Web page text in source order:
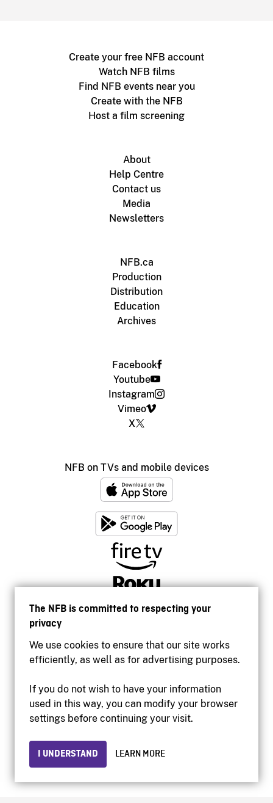
The NFB is committed to respecting your
privacy
We use cookies to ensure that our site works
efficiently, as well as for advertising purposes.
If you do not wish to have your information
used in this way, you can modify your browser
settings before continuing your visit.
I UNDERSTAND LEARN MORE
Create your free NFB account
Watch NFB films
Find NFB events near you
Create with the NFB
Host a film screening
About
Help Centre
Contact us
Media
Newsletters
NFB.ca
Production
Distribution
Education
Archives
Facebook
Youtube
Instagram
Vimeo
X
NFB on TVs and mobile devices
Accessibility
Institutional website
Privacy
© 2026 National Film Board of Canada